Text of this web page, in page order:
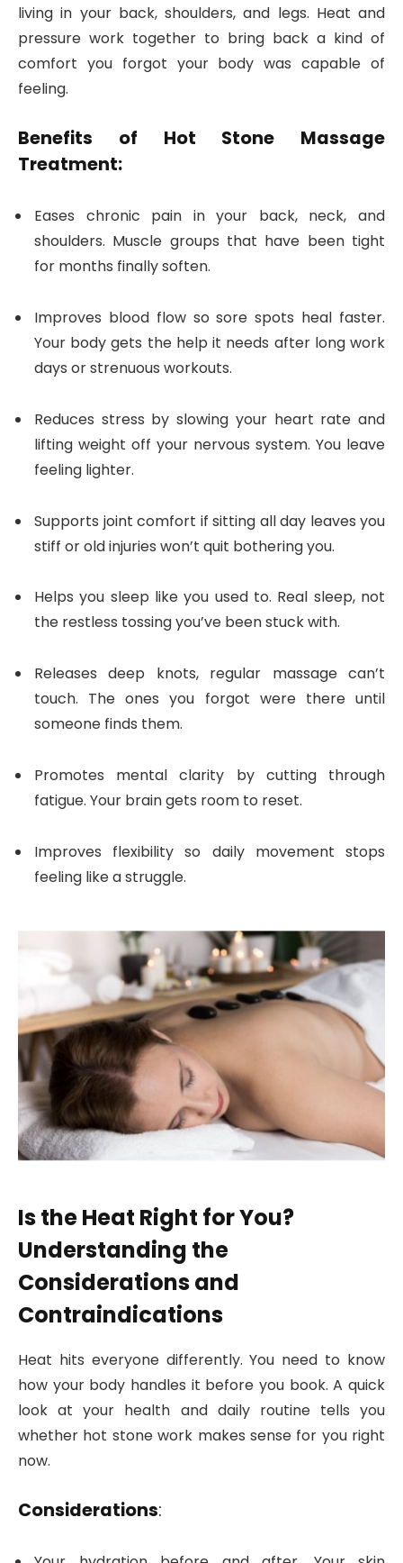
living in your back, shoulders, and legs. Heat and
pressure work together to bring back a kind of
comfort you forgot your body was capable of
feeling.
Benefits of Hot Stone Massage
Treatment:
Eases chronic pain in your back, neck, and
shoulders. Muscle groups that have been tight
for months finally soften.
Improves blood flow so sore spots heal faster.
Your body gets the help it needs after long work
days or strenuous workouts.
Reduces stress by slowing your heart rate and
lifting weight off your nervous system. You leave
feeling lighter.
Supports joint comfort if sitting all day leaves you
stiff or old injuries won’t quit bothering you.
Helps you sleep like you used to. Real sleep, not
the restless tossing you’ve been stuck with.
Releases deep knots, regular massage can’t
touch. The ones you forgot were there until
someone finds them.
Promotes mental clarity by cutting through
fatigue. Your brain gets room to reset.
Improves flexibility so daily movement stops
feeling like a struggle.
Is the Heat Right for You?
Understanding the
Considerations and
Contraindications
Heat hits everyone differently. You need to know
how your body handles it before you book. A quick
look at your health and daily routine tells you
whether hot stone work makes sense for you right
now.
Considerations: